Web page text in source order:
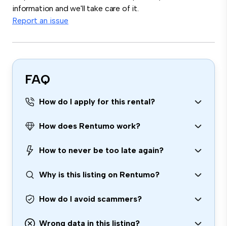
information and we'll take care of it.
Report an issue
FAQ
How do I apply for this rental?
How does Rentumo work?
How to never be too late again?
Why is this listing on Rentumo?
How do I avoid scammers?
Wrong data in this listing?